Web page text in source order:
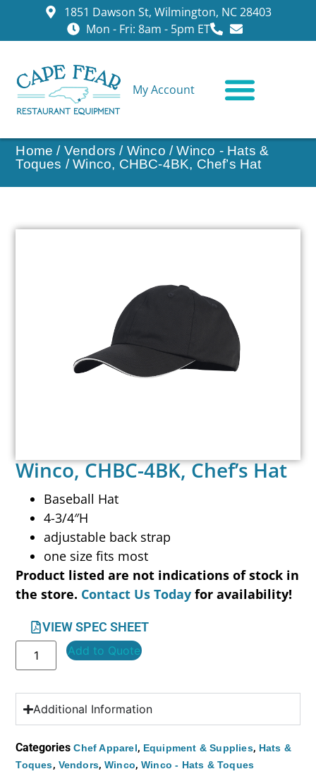
1851 Dawson St, Wilmington, NC 28403
Mon - Fri: 8am - 5pm ET
My Account
Home / Vendors / Winco /Winco - Hats &
Toques / Winco, CHBC-4BK, Chef’s Hat
Winco, CHBC-4BK, Chef’s Hat
Baseball Hat
4-3/4″H
adjustable back strap
one size fits most
Product listed are not indications of stock in
the store. Contact Us Today for availability!
VIEW SPEC SHEET
Add to Quote
Additional Information
Categories Chef Apparel, Equipment & Supplies, Hats &
Toques, Vendors, Winco, Winco - Hats & Toques